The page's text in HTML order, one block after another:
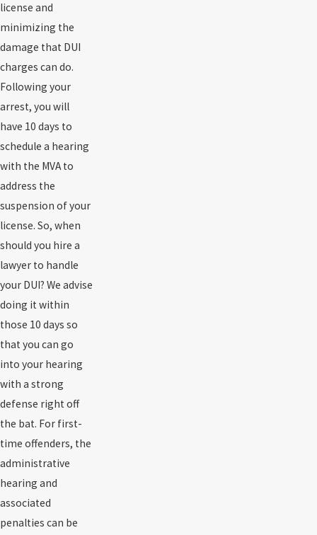
license and
minimizing the
damage that DUI
charges can do.
Following your
arrest, you will
have 10 days to
schedule a hearing
with the MVA to
address the
suspension of your
license. So, when
should you hire a
lawyer to handle
your DUI? We advise
doing it within
those 10 days so
that you can go
into your hearing
with a strong
defense right off
the bat. For first-
time offenders, the
administrative
hearing and
associated
penalties can be